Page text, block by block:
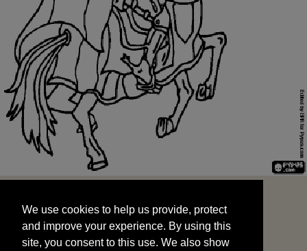
and improve your experience. By using this
site, you consent to this use. We also show
targeted advertisements by sharing your data
We use cookies to help us provide, protect
and improve your experience. By using this
site, you consent to this use. We also show
START